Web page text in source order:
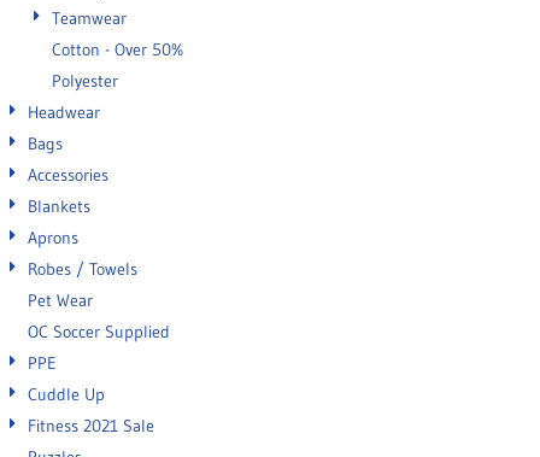
Teamwear
Cotton - Over 50%
Polyester
Headwear
Bags
Accessories
Blankets
Aprons
Robes / Towels
Pet Wear
OC Soccer Supplied
PPE
Cuddle Up
Fitness 2021 Sale